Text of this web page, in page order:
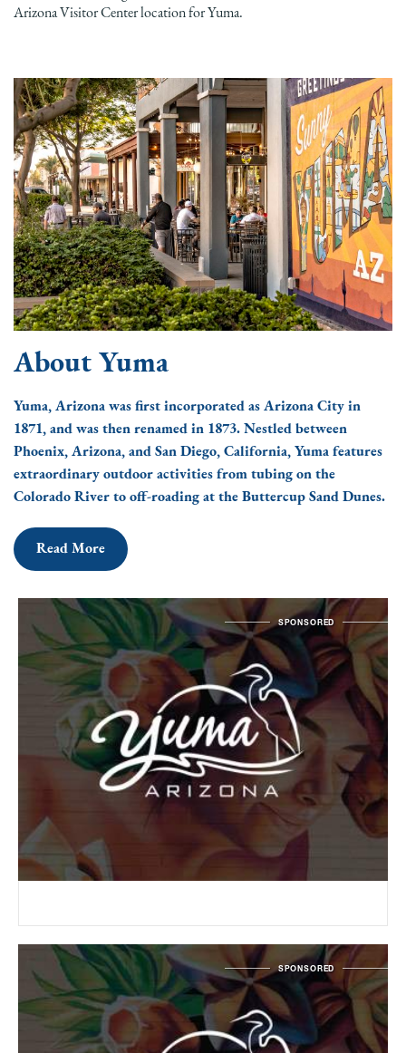
Arizona Visitor Center location for Yuma.
About Yuma
Yuma, Arizona was first incorporated as Arizona City in
1871, and was then renamed in 1873. Nestled between
Phoenix, Arizona, and San Diego, California, Yuma features
extraordinary outdoor activities from tubing on the
Colorado River to off-roading at the Buttercup Sand Dunes.
Read More
SPONSORED
SPONSORED